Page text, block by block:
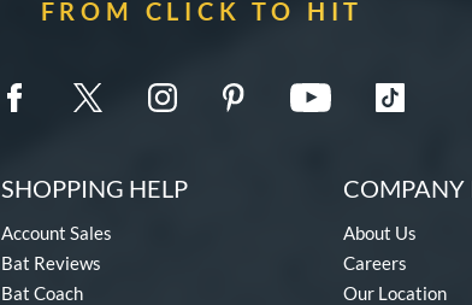
FROM CLICK TO HIT
SHOPPING HELP
Account Sales
Bat Reviews
Bat Coach
COMPANY
About Us
Careers
Our Location